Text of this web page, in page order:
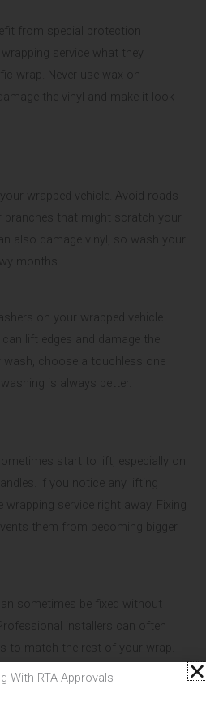
from special protection
service what they
wrap. Never use wax on
the vinyl and make it look
wrapped vehicle. Avoid roads
branches that might scratch your
also damage vinyl, so wash your
months.
on your wrapped vehicle.
lift edges and damage the
choose a touchless one
is always better.
start to lift, especially on
If you notice any lifting
service right away. Fixing
them from becoming bigger
sometimes be fixed without
installers can often
to match the rest of your wrap.
– expert help will give better
With RTA Approvals